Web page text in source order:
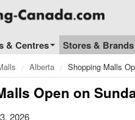
to logo image
& Centres Stores & Brands
Alberta Shopping Malls
Open on
2026